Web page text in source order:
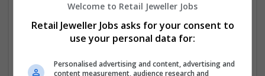
We dont have any jobs for your search at
the moment. You can subscribe on the job
mailer above and we will email you when
new jobs are available.
Welcome to Retail Jeweller Jobs
Retail Jeweller Jobs asks for your consent to
use your personal data for:
Personalised advertising and content, advertising and
content measurement, audience research and